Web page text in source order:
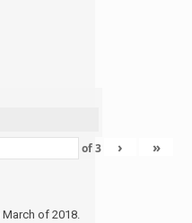
of3 › »
of 2018.